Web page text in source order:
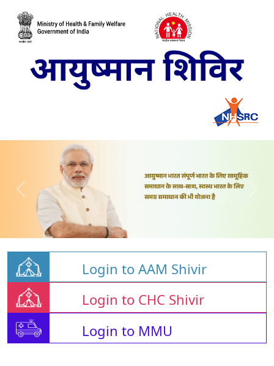
Login to AAM Shivir
Login to CHC Shivir
Login to MMU